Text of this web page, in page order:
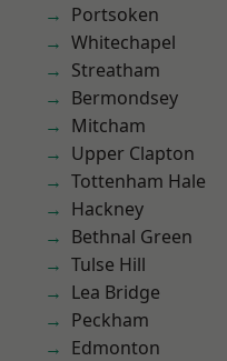
Portsoken
Whitechapel
Streatham
Bermondsey
Mitcham
Upper Clapton
Tottenham Hale
Hackney
Bethnal Green
Tulse Hill
Lea Bridge
Peckham
Edmonton